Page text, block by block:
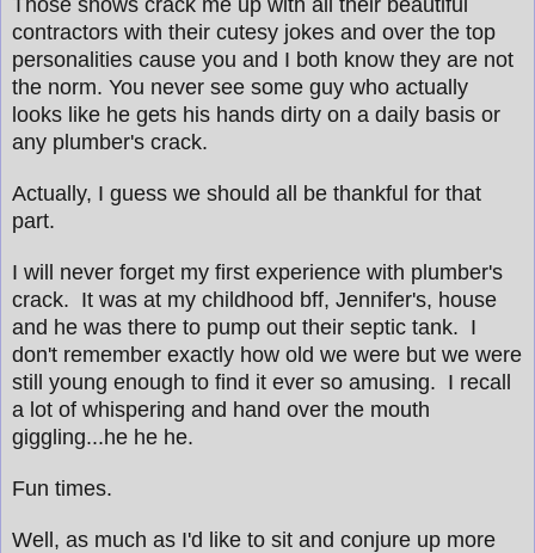
contractors with their cutesy jokes and over the top
personalities cause you and I both know they are not
the norm. You never see some guy who actually
looks like he gets his hands dirty on a daily basis or
any plumber's crack.
Actually, I guess we should all be thankful for that
part.
I will never forget my first experience with plumber's
crack. It was at my childhood bff, Jennifer's, house
and he was there to pump out their septic tank. I
don't remember exactly how old we were but we were
still young enough to find it ever so amusing. I recall
a lot of whispering and hand over the mouth
giggling...he he he.
Fun times.
Well, as much as I'd like to sit and conjure up more